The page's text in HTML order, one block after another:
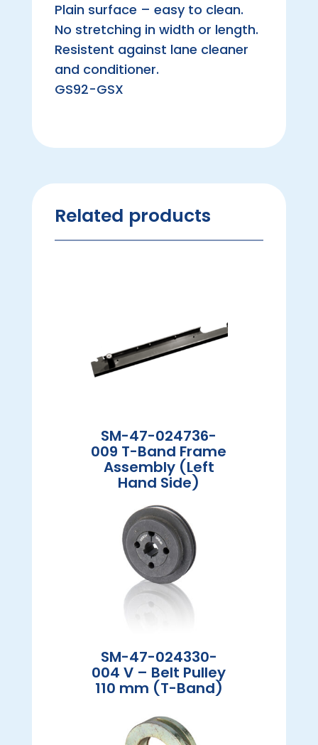
Plain surface – easy to clean.
No stretching in width or length.
Resistent against lane cleaner
and conditioner.
GS92-GSX
Related products
SM-47-024736-
009 T-Band Frame
Assembly (Left
Hand Side)
SM-47-024330-
004 V – Belt Pulley
110 mm (T-Band)